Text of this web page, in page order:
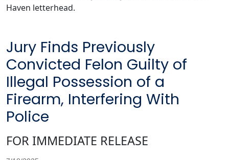
Jury Finds Previously
Convicted Felon Guilty of
Illegal Possession of a
Firearm, Interfering With
Police
FOR IMMEDIATE RELEASE